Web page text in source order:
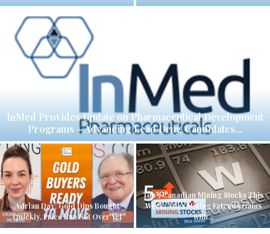
InMed Provides Update on Pharmaceutical Development
Programs – Advancing Lead Drug Candidates...
Adrian Day: Gold Dips Bought
Quickly, Price Run Not Over Yet
Top 5 Canadian Mining Stocks This
Week: Adex Mining Extends Gains
with...